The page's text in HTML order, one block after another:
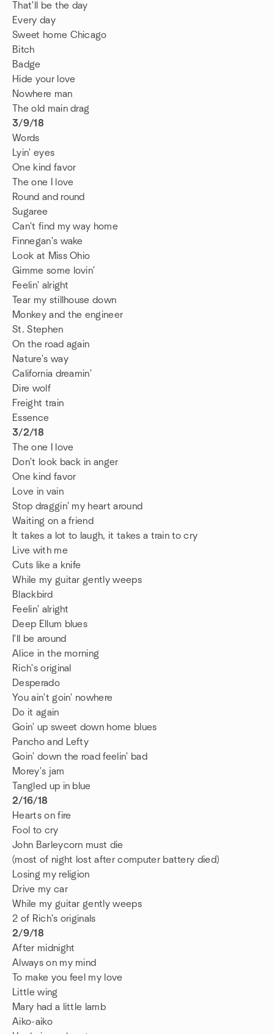
That'll be the day
Every day
Sweet home Chicago
Bitch
Badge
Hide your love
Nowhere man
The old main drag
3/9/18
Words
Lyin' eyes
One kind favor
The one I love
Round and round
Sugaree
Can't find my way home
Finnegan's wake
Look at Miss Ohio
Gimme some lovin'
Feelin' alright
Tear my stillhouse down
Monkey and the engineer
St. Stephen
On the road again
Nature's way
California dreamin'
Dire wolf
Freight train
Essence
3/2/18
The one I love
Don't look back in anger
One kind favor
Love in vain
Stop draggin' my heart around
Waiting on a friend
It takes a lot to laugh, it takes a train to cry
Live with me
Cuts like a knife
While my guitar gently weeps
Blackbird
Feelin' alright
Deep Ellum blues
I'll be around
Alice in the morning
Rich's original
Desperado
You ain't goin' nowhere
Do it again
Goin' up sweet down home blues
Pancho and Lefty
Goin' down the road feelin' bad
Morey's jam
Tangled up in blue
2/16/18
Hearts on fire
Fool to cry
John Barleycorn must die
(most of night lost after computer battery died)
Losing my religion
Drive my car
While my guitar gently weeps
2 of Rich's originals
2/9/18
After midnight
Always on my mind
To make you feel my love
Little wing
Mary had a little lamb
Aiko-aiko